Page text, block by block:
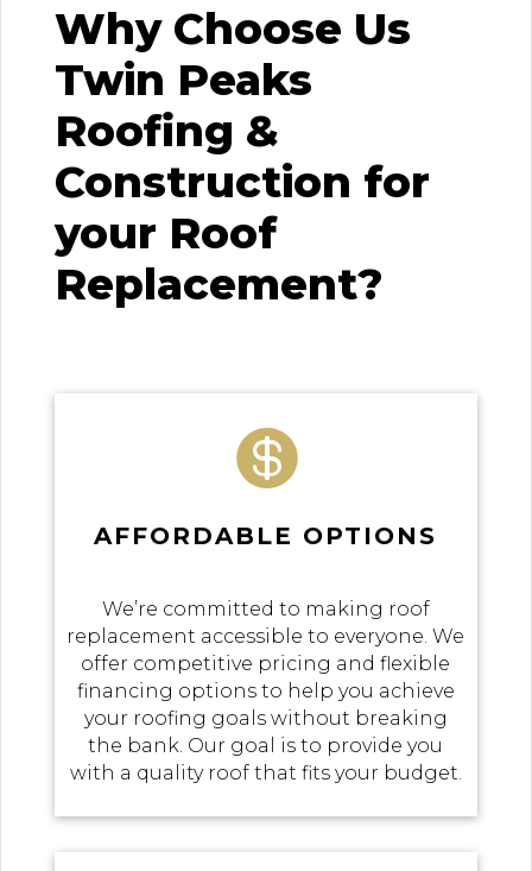
Why Choose Us
Twin Peaks
Roofing &
Construction for
your Roof
Replacement?

AFFORDABLE OPTIONS
We’re committed to making roof
replacement accessible to everyone. We
offer competitive pricing and flexible
financing options to help you achieve
your roofing goals without breaking
the bank. Our goal is to provide you
with a quality roof that fits your budget.